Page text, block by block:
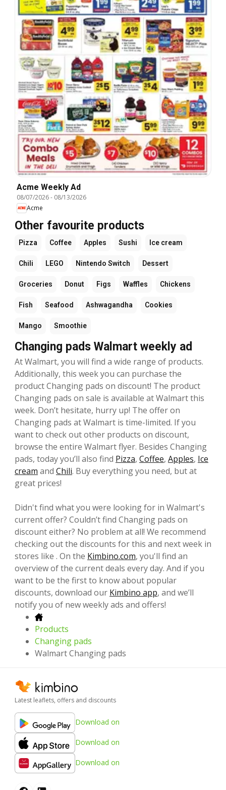
Acme Weekly Ad
08/07/2026- 08/13/2026
Acme
Other favourite products
Pizza Coffee Apples Sushi Ice cream
Chili LEGO Nintendo Switch Dessert
Groceries Donut Figs Waffles Chickens
Fish Seafood Ashwagandha Cookies
Mango Smoothie
Changing pads Walmart weekly ad
At Walmart, you will find a wide range of products.
Additionally, this week you can purchase the
product Changing pads on discount! The product
Changing pads on sale is available at Walmart this
week. Don’t hesitate, hurry up! The offer on
Changing pads at Walmart is time-limited. If you
want to check out other products on discount,
browse the entire Walmart flyer. Besides Changing
pads, today you’ll also find Pizza, Coffee, Apples, Ice
cream and Chili. Buy everything you need, but at
great prices!
Didn't find what you were looking for in Walmart's
current offer? Couldn’t find Changing pads on
discount either? No problem at all! We recommend
checking out the discounts for this and next week in
stores like . On the Kimbino.com, you'll find an
overview of the current deals every day. And if you
want to be the first to know about popular
discounts, download our Kimbino app, and we’ll
notify you of new weekly ads and offers!
Products
Changing pads
Walmart Changing pads
Latest leaflets, offers and discounts
Download on
Download on
Download on